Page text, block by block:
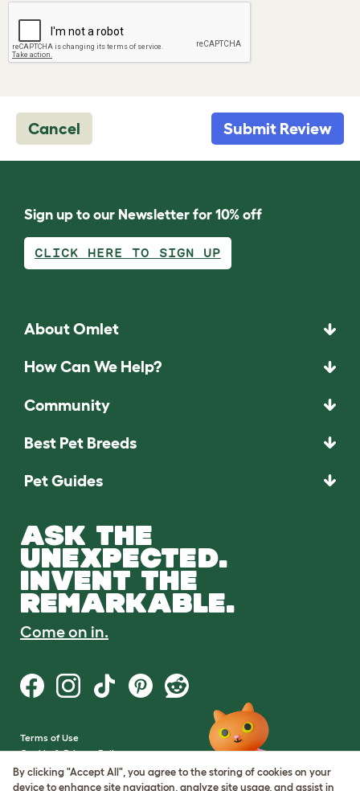
Cancel Submit Review
Sign up to our Newsletter for 10% off
CLICK HERE TO SIGN UP
About Omlet
How Can We Help?
Community
Best Pet Breeds
Pet Guides
ASK THE
UNEXPECTED.
INVENT THE
REMARKABLE.
Come on in.
Terms of Use
Cookie & Privacy Policy
Cookie Settings
Sitemap
By clicking "Accept All", you agree to the storing of cookies on your
device to enhance site navigation, analyze site usage, and assist in